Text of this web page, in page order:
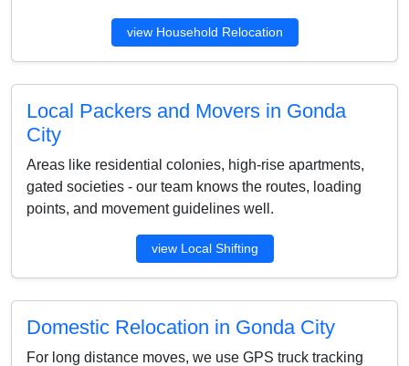
view Household Relocation
Local Packers and Movers in Gonda
City
Areas like residential colonies, high-rise apartments,
gated societies - our team knows the routes, loading
points, and movement guidelines well.
view Local Shifting
Domestic Relocation in Gonda City
For long distance moves, we use GPS truck tracking